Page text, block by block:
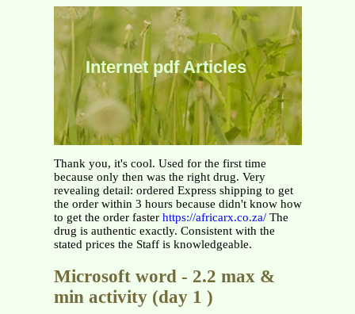
Internet pdf Articles
Thank you, it's cool. Used for the first time
because only then was the right drug. Very
revealing detail: ordered Express shipping to get
the order within 3 hours because didn't know how
to get the order faster https://africarx.co.za/The
drug is authentic exactly. Consistent with the
stated prices the Staff is knowledgeable.
Microsoft word - 2.2 max &
min activity (day 1 )